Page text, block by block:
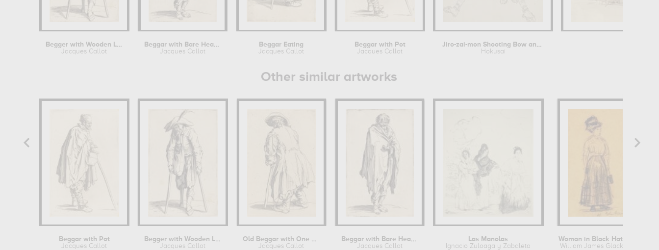
Begger with Wooden Leg
Jacques Callot
Beggar with Bare Head and Feet
Jacques Callot
Beggar Eating
Jacques Callot
Beggar with Pot
Jacques Callot
Jiro-zai-mon Shooting Bow and Arrow
Hokusai
Other similar artworks
Beggar with Pot
Jacques Callot
Begger with Wooden Leg
Jacques Callot
Old Beggar with One Crutch
Jacques Callot
Beggar with Bare Head and Feet
Jacques Callot
Las Manolas
Ignacio Zuloaga y Zabaleta
William James Glackens